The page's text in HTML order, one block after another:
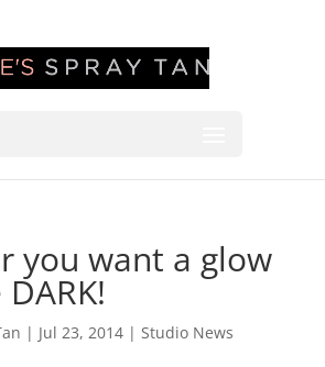
you want a glow
| Jul 23, 2014| Studio News